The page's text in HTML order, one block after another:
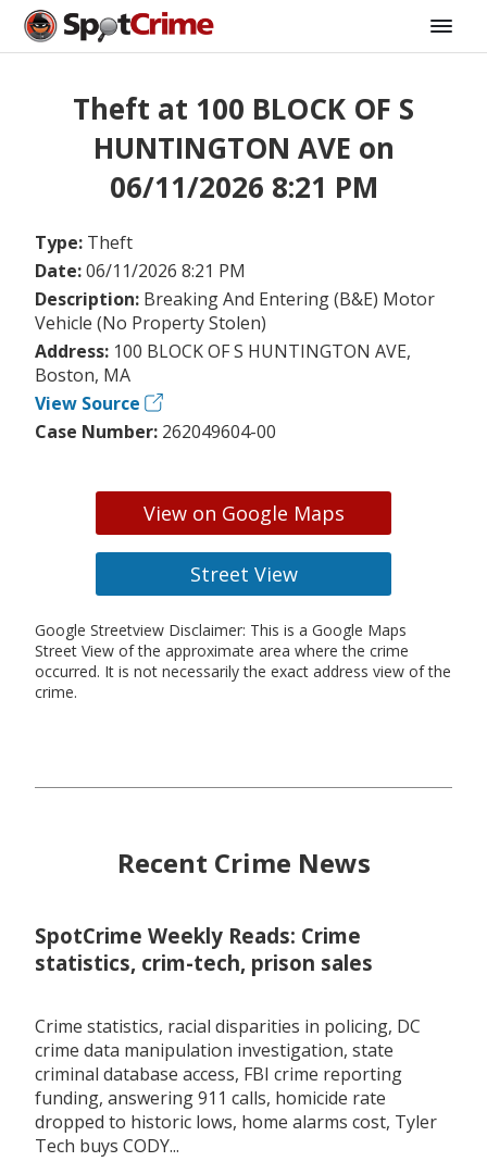
Theft at 100 BLOCK OF S
HUNTINGTON AVE on
06/11/2026 8:21 PM
Type: Theft
Date:06/11/2026 8:21 PM
Description: Breaking And Entering (B&E) Motor
Vehicle (No Property Stolen)
Address: 100 BLOCK OF S HUNTINGTON AVE,
Boston, MA
View Source
Case Number: 262049604-00
View on Google Maps
Street View
Google Streetview Disclaimer: This is a Google Maps
Street View of the approximate area where the crime
occurred. It is not necessarily the exact address view of the
crime.
Recent Crime News
SpotCrime Weekly Reads: Crime
statistics, crim-tech, prison sales
Crime statistics, racial disparities in policing, DC
crime data manipulation investigation, state
criminal database access, FBI crime reporting
funding, answering 911 calls, homicide rate
dropped to historic lows, home alarms cost, Tyler
Tech buys CODY...